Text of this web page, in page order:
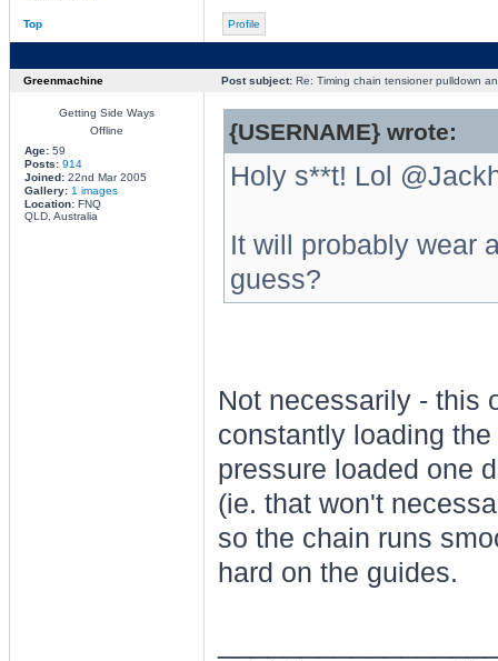
Top Profile
Greenmachine Post subject:Re: Timing chain tensioner pulldown
Getting Side Ways
Offline
Age:59
Posts: 914
Joined:22nd Mar 2005
Gallery: 1 images
Location:FNQ
QLD, Australia
{USERNAME} wrote:
Holy s**t! Lol
It will probably wear
guess?
Not necessarily - this
constantly loading
pressure loaded one
(ie. that won't
so the chain runs
hard on the guides.